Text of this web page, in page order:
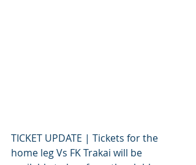
TICKET UPDATE | Tickets for the
home leg Vs FK Trakai will be